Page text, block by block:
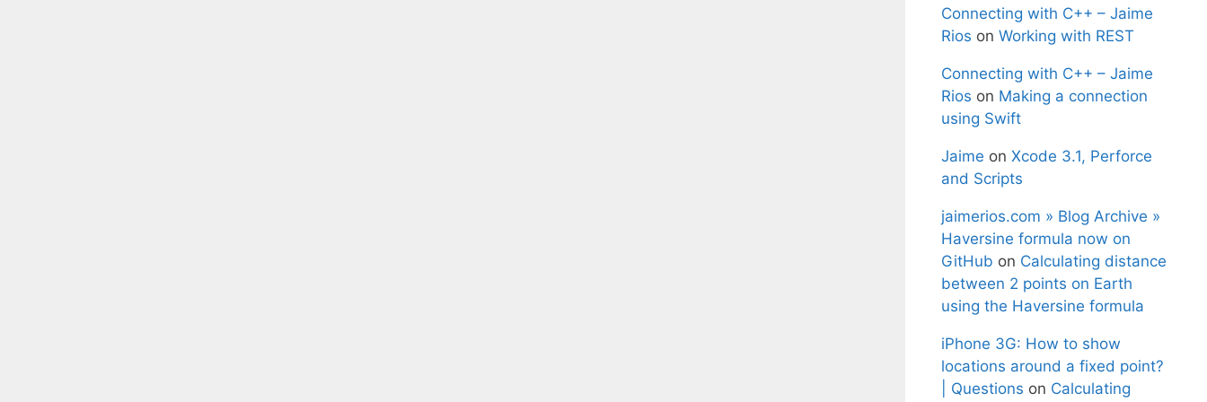
Connecting with C++ – Jaime
Rios on Working with REST
Connecting with C++ – Jaime
Rios on Making a connection
using Swift
Jaime on Xcode 3.1, Perforce
and Scripts
jaimerios.com » Blog Archive »
Haversine formula now on
GitHub on Calculating distance
between 2 points on Earth
using the Haversine formula
iPhone 3G: How to show
locations around a fixed point?
| Questions on Calculating